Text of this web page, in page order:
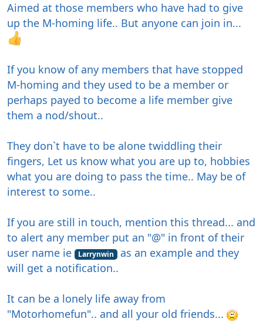
Aimed at those members who have had to give
up the M-homing life.. But anyone can join in...
If you know of any members that have stopped
M-homing and they used to be a member or
perhaps payed to become a life member give
them a nod/shout..
They don`t have to be alone twiddling their
fingers, Let us know what you are up to, hobbies
what you are doing to pass the time.. May be of
interest to some..
If you are still in touch, mention this thread... and
to alert any member put an "@" in front of their
user name ie
Larrynwin
as an example and they
will get a notification..
It can be a lonely life away from
"Motorhomefun".. and all your old friends...